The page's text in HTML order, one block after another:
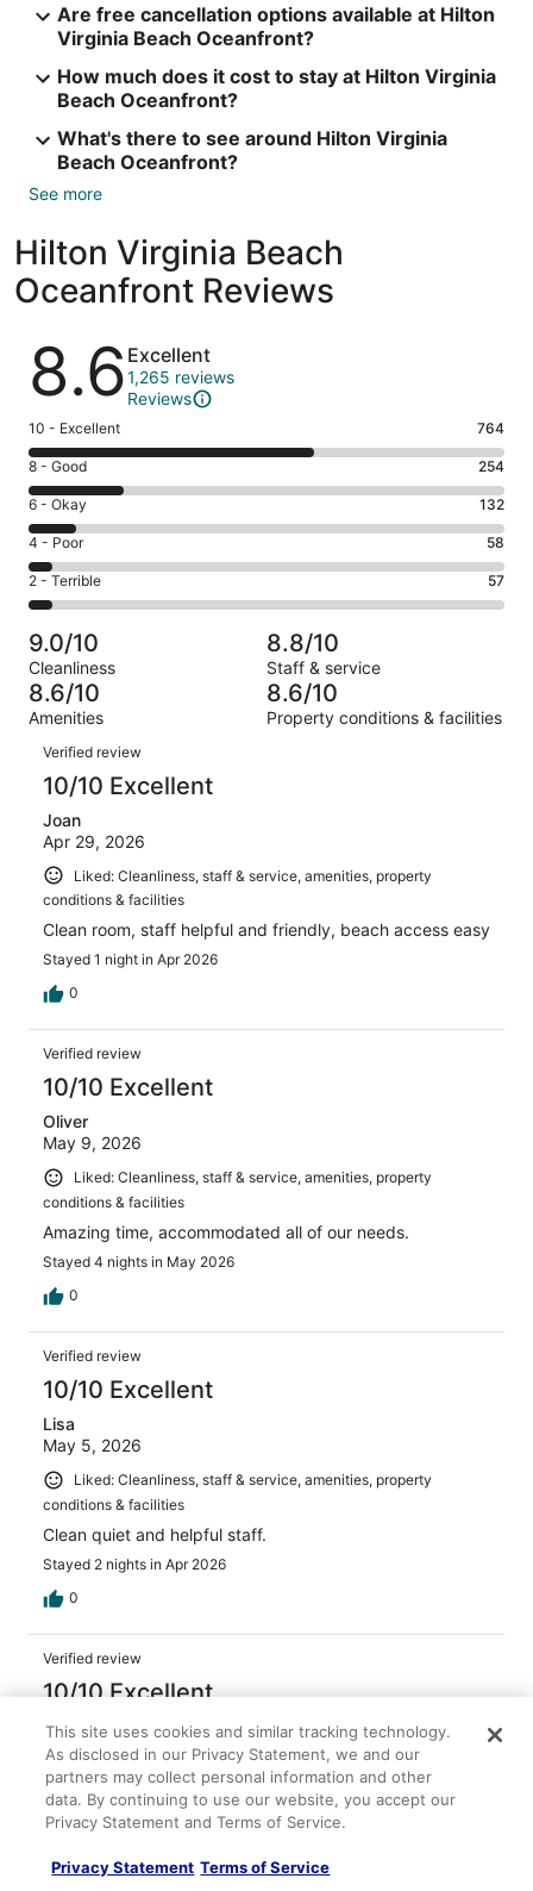
Are free cancellation options available at Hilton
Virginia Beach Oceanfront?
How much does it cost to stay at Hilton Virginia
Beach Oceanfront?
What's there to see around Hilton Virginia
Beach Oceanfront?
See more
Hilton Virginia Beach
Oceanfront Reviews
Reviews
8.6 Excellent
1,265 reviews
Reviews
Rating
10
-
Excellent.
764
out
of
1265
10 - Excellent 764
Rating
8
-
Good.
254
out
of
1265
reviews
8 - Good 254
Rating
6
-
Okay.
132
of
1265
reviews
6 - Okay 132
Rating
4
-
Poor.
58
out
of
1265
4 - Poor 58
Rating
2
-
Terrible.
57
out
of
1265
reviews
2 - Terrible 57
9.0/10
Cleanliness
8.8/10
Staff & service
8.6/10
Amenities
8.6/10
Property conditions & facilities
Reviews
Verified review
10/10 Excellent
Joan
Apr 29, 2026
Liked: Cleanliness, staff & service, amenities, property
conditions & facilities
Clean room, staff helpful and friendly, beach access easy
Stayed 1 night in Apr 2026
0
Verified review
10/10 Excellent
Oliver
May 9, 2026
Liked: Cleanliness, staff & service, amenities, property
conditions & facilities
Amazing time, accommodated all of our needs.
Stayed 4 nights in May 2026
0
Verified review
10/10 Excellent
Lisa
May 5, 2026
Liked: Cleanliness, staff & service, amenities, property
conditions & facilities
Clean quiet and helpful staff.
Stayed 2 nights in Apr 2026
0
Verified review
10/10 Excellent
Valeria
Apr 17, 2026
Liked: Cleanliness, staff & service, property conditions &
facilities
Great location
Stayed 4 nights in Apr 2026
This site uses cookies and similar tracking technology.
As disclosed in our Privacy Statement, we and our
partners may collect personal information and other
data. By continuing to use our website, you accept our
Privacy Statement and Terms of Service.
Privacy Statement Terms of Service